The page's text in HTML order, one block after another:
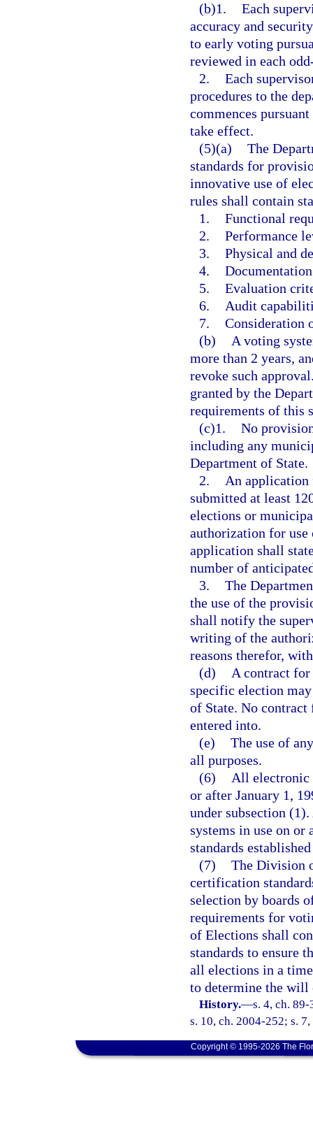
(b)1. Each
accuracy and
to early voting
reviewed in each
2. Each
procedures to the
commences
take effect.
(5)(a) The
standards for
innovative use of
rules shall contain
1. Functional
2. Performance
3. Physical and
4.
5. Evaluation
6.
Audit
7. Consideration
(b)
A voting
more than 2 years,
revoke such
granted by the
requirements of this
(c)1. No
including any
Department of State.
2.
An application
submitted at least
elections or
authorization for use
application shall
number of
3. The
the use of the
shall notify the
writing of the
reasons therefor,
(d)
A contract
specific election
of State. No
entered into.
(e) The use of
all purposes.
(6)
All electronic
or after January 1,
under subsection
systems in use on
standards
(7) The Division
certification
selection by boards
requirements for
of Elections shall
standards to ensure
all elections in a
to determine the will
History.—s. 4, ch.
s. 10, ch. 2004-252; s.
Copyright © 1995-2026 The